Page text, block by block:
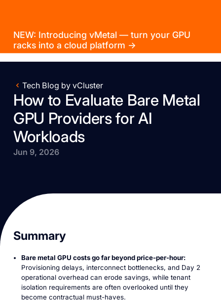
NEW: Introducing vMetal — turn your GPU
racks into a cloud platform →
Tech Blog by vCluster
How to Evaluate Bare Metal
GPU Providers for AI
Workloads
Jun 9, 2026
Summary
Bare metal GPU costs go far beyond price-per-hour:
Provisioning delays, interconnect bottlenecks, and Day 2
operational overhead can erode savings, while tenant
isolation requirements are often overlooked until they
become contractual must-haves.